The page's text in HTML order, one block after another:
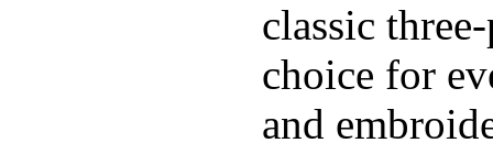
classic
choice for
and